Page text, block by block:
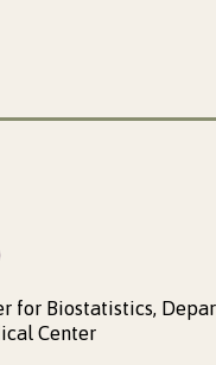
for Biostatistics,
Center